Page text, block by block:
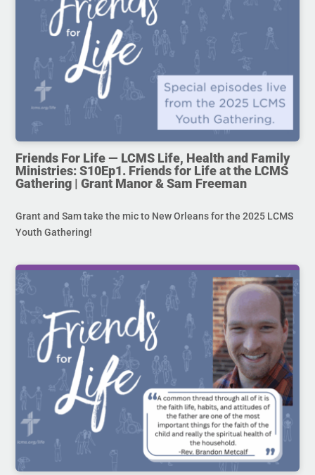
Friends For Life — LCMS Life, Health and Family
Ministries: S10Ep1. Friends for Life at the LCMS
Gathering | Grant Manor & Sam Freeman
Grant and Sam take the mic to New Orleans for the 2025 LCMS
Youth Gathering!